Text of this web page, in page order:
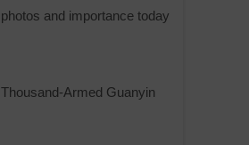
photos and importance today
Thousand-Armed Guanyin